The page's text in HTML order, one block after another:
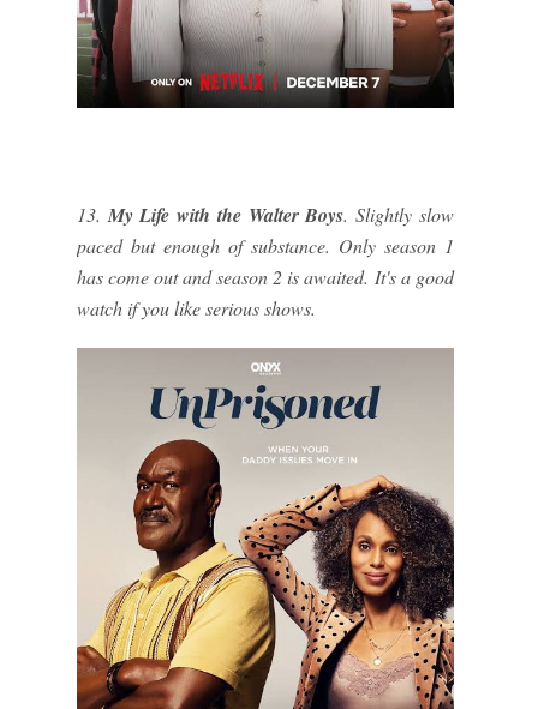
13. My Life with the Walter Boys. Slightly slow
paced but enough of substance. Only season 1
has come out and season 2 is awaited. It's a good
watch if you like serious shows.